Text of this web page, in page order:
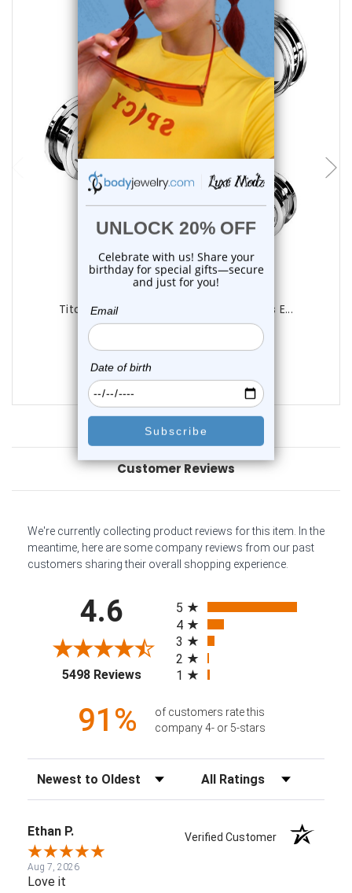
choose options
Luxe Modz
Titanium Screw Fit Flesh Tunnels Plugs E...
0 reviews
Customer Reviews
We're currently collecting product reviews for this item. In the
meantime, here are some company reviews from our past
customers sharing their overall shopping experience.
4.6
5498 Reviews(opens in a new tab)
5
4
3
2
1
91%
of customers rate this
company 4- or 5-stars
Sort Reviews Filter Reviews by Rating
Ethan P. Verified Customer
Aug 7, 2026
Love it